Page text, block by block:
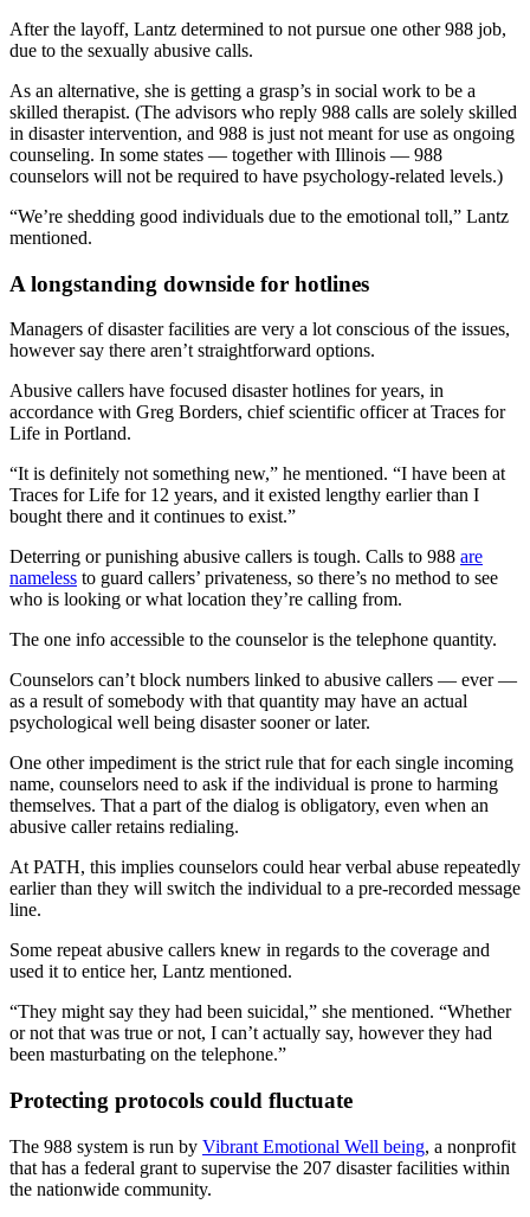
After the layoff, Lantz determined to not pursue one other 988 job,
due to the sexually abusive calls.
As an alternative, she is getting a grasp’s in social work to be a
skilled therapist. (The advisors who reply 988 calls are solely skilled
in disaster intervention, and 988 is just not meant for use as ongoing
counseling. In some states — together with Illinois — 988
counselors will not be required to have psychology-related levels.)
“We’re shedding good individuals due to the emotional toll,” Lantz
mentioned.
A longstanding downside for hotlines
Managers of disaster facilities are very a lot conscious of the issues,
however say there aren’t straightforward options.
Abusive callers have focused disaster hotlines for years, in
accordance with Greg Borders, chief scientific officer at Traces for
Life in Portland.
“It is definitely not something new,” he mentioned. “I have been at
Traces for Life for 12 years, and it existed lengthy earlier than I
bought there and it continues to exist.”
Deterring or punishing abusive callers is tough. Calls to 988 are
nameless to guard callers’ privateness, so there’s no method to see
who is looking or what location they’re calling from.
The one info accessible to the counselor is the telephone quantity.
Counselors can’t block numbers linked to abusive callers — ever —
as a result of somebody with that quantity may have an actual
psychological well being disaster sooner or later.
One other impediment is the strict rule that for each single incoming
name, counselors need to ask if the individual is prone to harming
themselves. That a part of the dialog is obligatory, even when an
abusive caller retains redialing.
At PATH, this implies counselors could hear verbal abuse repeatedly
earlier than they will switch the individual to a pre-recorded message
line.
Some repeat abusive callers knew in regards to the coverage and
used it to entice her, Lantz mentioned.
“They might say they had been suicidal,” she mentioned. “Whether
or not that was true or not, I can’t actually say, however they had
been masturbating on the telephone.”
Protecting protocols could fluctuate
The 988 system is run by Vibrant Emotional Well being, a nonprofit
that has a federal grant to supervise the 207 disaster facilities within
the nationwide community.